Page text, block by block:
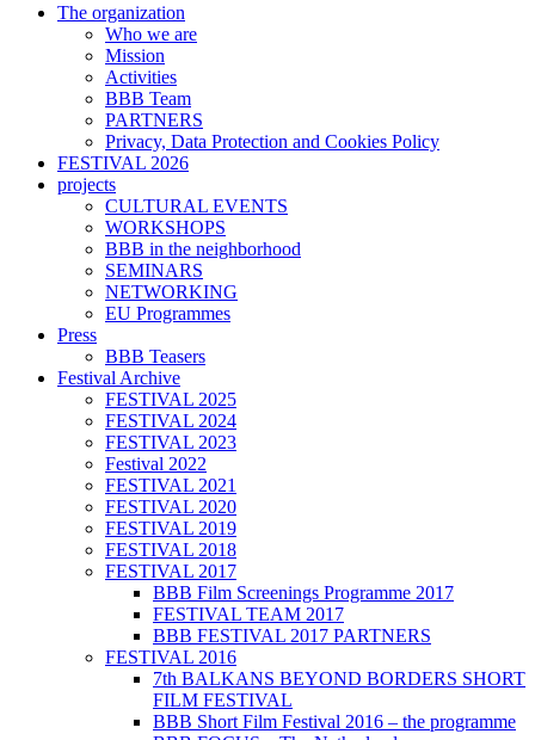
The organization
Who we are
Mission
Activities
BBB Team
PARTNERS
Privacy, Data Protection and Cookies Policy
FESTIVAL 2026
projects
CULTURAL EVENTS
WORKSHOPS
BBB in the neighborhood
SEMINARS
NETWORKING
EU Programmes
Press
BBB Teasers
Festival Archive
FESTIVAL 2025
FESTIVAL 2024
FESTIVAL 2023
Festival 2022
FESTIVAL 2021
FESTIVAL 2020
FESTIVAL 2019
FESTIVAL 2018
FESTIVAL 2017
BBB Film Screenings Programme 2017
FESTIVAL TEAM 2017
BBB FESTIVAL 2017 PARTNERS
FESTIVAL 2016
7th BALKANS BEYOND BORDERS SHORT
FILM FESTIVAL
BBB Short Film Festival 2016 – the programme